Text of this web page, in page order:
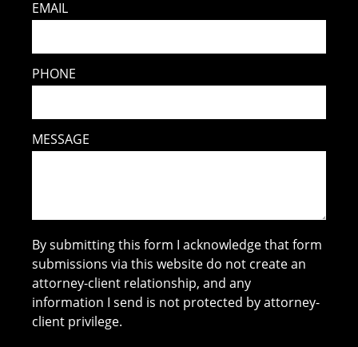
EMAIL
PHONE
MESSAGE
By submitting this form I acknowledge that form
submissions via this website do not create an
attorney-client relationship, and any
information I send is not protected by attorney-
client privilege.